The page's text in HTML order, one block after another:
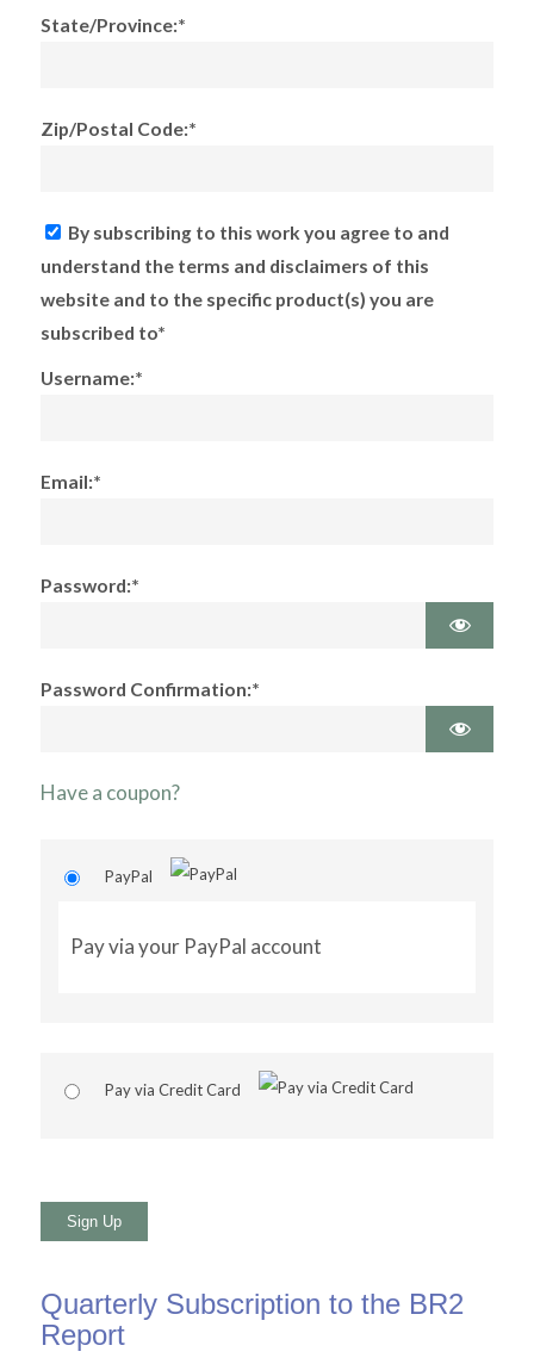
State/Province:*
Zip/Postal Code:*
By subscribing to this work you agree to and
understand the terms and disclaimers of this
website and to the specific product(s) you are
subscribed to*
Username:*
Email:*
Password:*
Password Confirmation:*
Have a coupon?
PayPal
Pay via your PayPal account
Pay via Credit Card
No val
Quarterly Subscription to the BR2
Report